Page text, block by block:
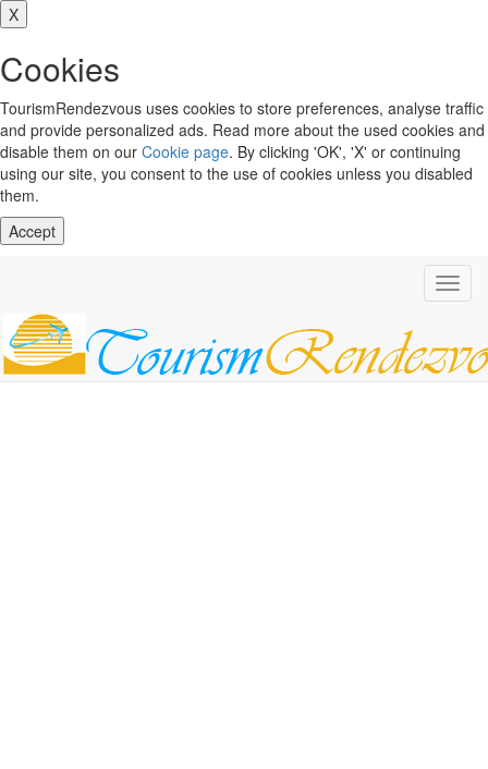
X
Cookies
TourismRendezvous uses cookies to store preferences, analyse traffic
and provide personalized ads. Read more about the used cookies and
disable them on our Cookie page. By clicking 'OK', 'X' or continuing
using our site, you consent to the use of cookies unless you disabled
them.
Accept